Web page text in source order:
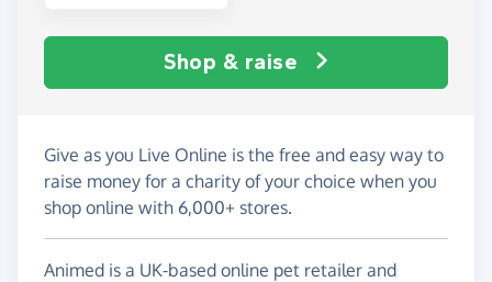
Shop & raise
Give as you Live Online is the free and easy way to
raise money for a charity of your choice when you
shop online with 6,000+ stores.
Animed is a UK-based online pet retailer and